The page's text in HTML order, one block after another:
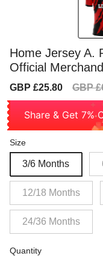
Home Jersey A.
Official
Sale
GBP £25.80
Regular
GBP
Share & Get 7%
Size
3/6 Months
12/18 Months
24/36 Months
Quantity